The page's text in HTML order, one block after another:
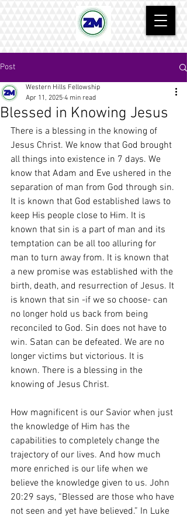
Post
Blessed in Knowing Jesus
Western Hills Fellowship
Apr 11, 2025 4 min read
There is a blessing in the knowing of
Jesus Christ. We know that God brought
all things into existence in 7 days. We
know that Adam and Eve ushered in the
separation of man from God through sin.
It is known that God established laws to
keep His people close to Him. It is
known that sin is a part of man and its
temptation can be all too alluring for
man to turn away from. It is known that
a new promise was established with the
birth, death, and resurrection of Jesus. It
is known that sin -if we so choose- can
no longer hold us back from being
reconciled to God. Sin does not have to
win. Satan can be defeated. We are no
longer victims but victorious. It is
known. There is a blessing in the
knowing of Jesus Christ.
How magnificent is our Savior when just
the knowledge of Him has the
capabilities to completely change the
trajectory of our lives. And how much
more enriched is our life when we
believe the knowledge given to us. John
20:29 says, “Blessed are those who have
not seen and yet have believed.” In Luke